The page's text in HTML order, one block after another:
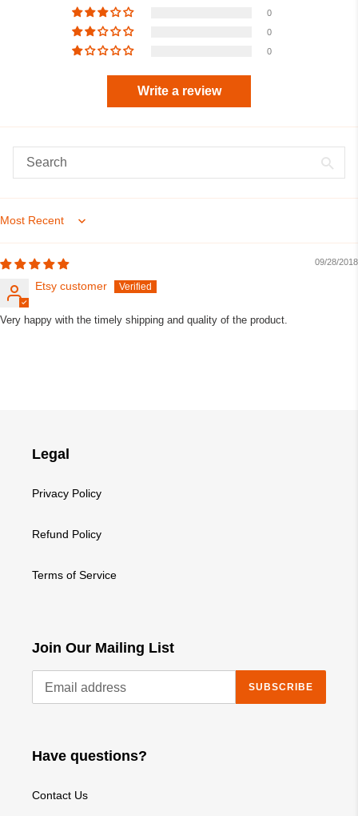
0
0
0
Write a review
Sort by
09/28/2018
Etsy customer
Very happy with the timely shipping and quality of the product.
Legal
Privacy Policy
Refund Policy
Terms of Service
Join Our Mailing List
SUBSCRIBE
Have questions?
Contact Us